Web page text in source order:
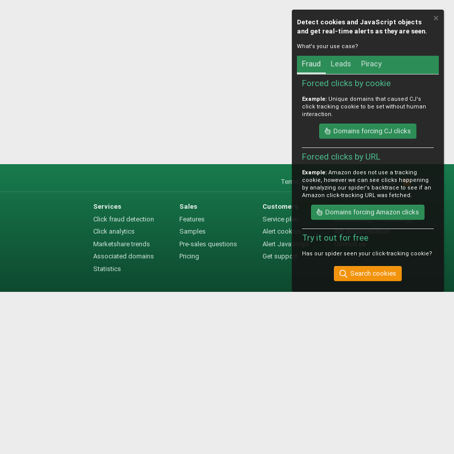
Terms and rules Privacy policy Help
R
S
S
Services
Click fraud detection
Click analytics
Marketshare trends
Associated domains
Statistics
Sales
Features
Samples
Pre-sales questions
Pricing
Customers
Service plan
Alert cookies
Alert JavaScript
Get support
Help
Methodology / technology
API documentation
Detect cookies and JavaScript objects
and get real-time alerts as they are seen.
What's your use case?
Fraud Leads Piracy
Forced clicks by cookie
Example: Unique domains that caused CJ's
click tracking cookie to be set without human
interaction.
Domains forcing CJ clicks
Forced clicks by URL
Example: Amazon does not use a tracking
cookie, however we can see clicks happening
by analyzing our spider's backtrace to see if an
Amazon click-tracking URL was fetched.
Domains forcing Amazon clicks
Try it out for free
Has our spider seen your click-tracking cookie?
Search cookies